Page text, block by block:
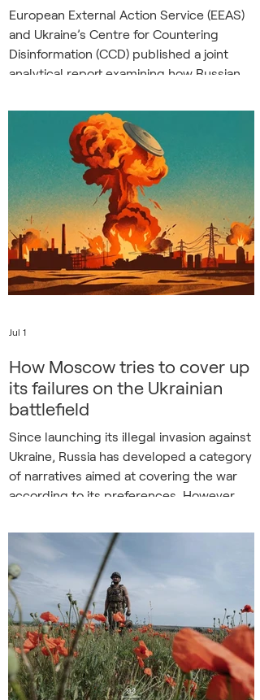
European External Action Service (EEAS)
and Ukraine’s Centre for Countering
Disinformation (CCD) published a joint
analytical report examining how Russian
Interference (FIMI) targets Ukraine’s path
towards European Union membership.
The report documents a coordinated
effort to undermine support for Ukraine’s
accession among both Ukrainian and
European audiences. While the narratives
vary depending on the target audience,
their strategic ob
How Moscow tries to cover up
its failures on the Ukrainian
battlefield
Since launching its illegal invasion against
Ukraine, Russia has developed a category
of narratives aimed at covering the war
according to its preferences. However,
and Interference (FIMI) campaign has
recently abandoned even the slightest
pretence of credibility. While the
Ukrainian military is regaining a tactical
military advantage and Russian successes
on the battlefield are dwindling,
Moscow’s disinformation machine is trying
to
Jul 1